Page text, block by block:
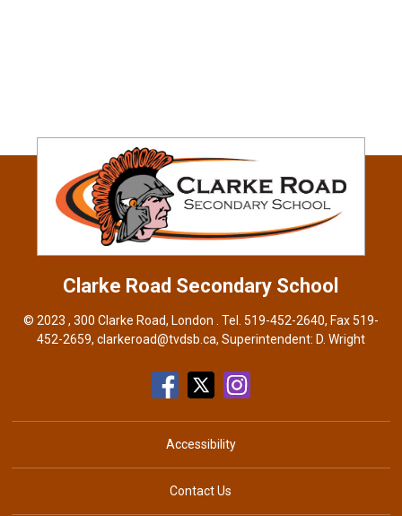
Clarke Road Secondary School
© 2023 , 300 Clarke Road, London . Tel. 519-452-2640, Fax 519-
452-2659, clarkeroad@tvdsb.ca, Superintendent: D. Wright
Accessibility
Contact Us